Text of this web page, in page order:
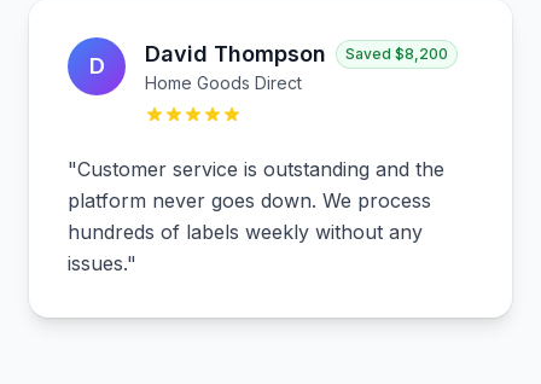
D David Thompson Saved $8,200
Home Goods Direct
"Customer service is outstanding and the
platform never goes down. We process
hundreds of labels weekly without any
issues."